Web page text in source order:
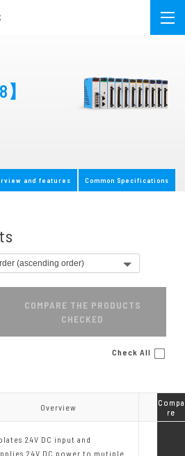
】
and features Common Specifications
COMPARE THE PRODUCTS
CHECKED
Check All
Overview
24V DC input and
24V DC power to mutiple
Overview
Compa
re
Compa
re